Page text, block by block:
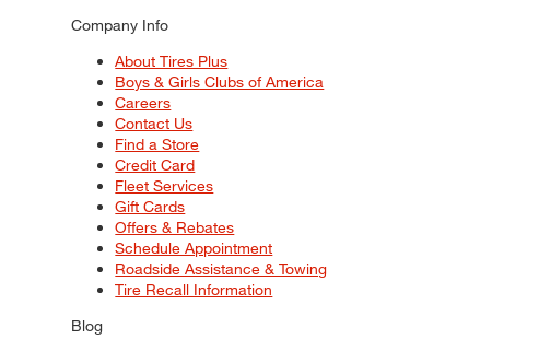
Company Info
About Tires Plus
Boys & Girls Clubs of America
Careers
Contact Us
Find a Store
Credit Card
Fleet Services
Gift Cards
Offers & Rebates
Schedule Appointment
Roadside Assistance & Towing
Tire Recall Information
Blog